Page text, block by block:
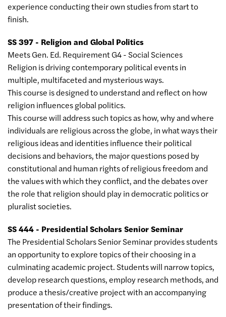
experience conducting their own studies from start to
finish.
SS 397 - Religion and Global Politics
Meets Gen. Ed. Requirement G4 - Social Sciences
Religion is driving contemporary political events in
multiple, multifaceted and mysterious ways.
This course is designed to understand and reflect on how
religion influences global politics.
This course will address such topics as how, why and where
individuals are religious across the globe, in what ways their
religious ideas and identities influence their political
decisions and behaviors, the major questions posed by
constitutional and human rights of religious freedom and
the values with which they conflict, and the debates over
the role that religion should play in democratic politics or
pluralist societies.
SS 444 - Presidential Scholars Senior Seminar
The Presidential Scholars Senior Seminar provides students
an opportunity to explore topics of their choosing in a
culminating academic project. Students will narrow topics,
develop research questions, employ research methods, and
produce a thesis/creative project with an accompanying
presentation of their findings.